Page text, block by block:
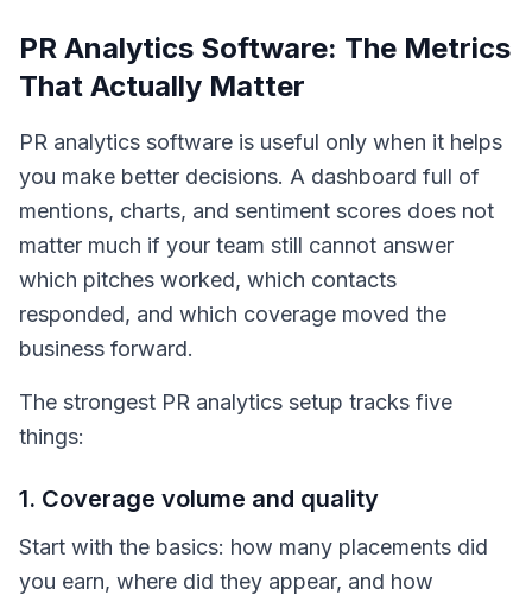
PR Analytics Software: The Metrics
That Actually Matter
PR analytics software is useful only when it helps
you make better decisions. A dashboard full of
mentions, charts, and sentiment scores does not
matter much if your team still cannot answer
which pitches worked, which contacts
responded, and which coverage moved the
business forward.
The strongest PR analytics setup tracks five
things:
1. Coverage volume and quality
Start with the basics: how many placements did
you earn, where did they appear, and how